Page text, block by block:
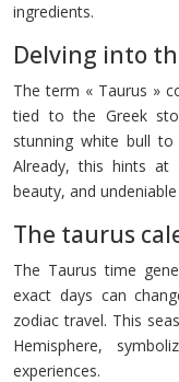
ingredients.
Delving into
The term « Taurus »
tied to the Greek
stunning white bull to
Already, this hints at
beauty, and
The taurus
The Taurus time
exact days can
zodiac travel. This
Hemisphere,
experiences.